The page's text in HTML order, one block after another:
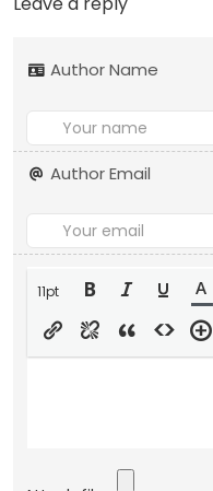
Author Name
Author Email
11pt